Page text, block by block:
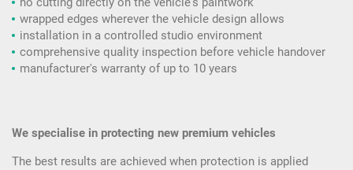
wrapped edges wherever the vehicle design allows
installation in a controlled studio environment
comprehensive quality inspection before vehicle handover
manufacturer's warranty of up to 10 years
We specialise in protecting new premium vehicles
The best results are achieved when protection is applied